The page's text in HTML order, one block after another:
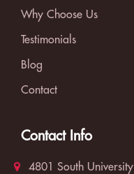
Why Choose Us
Testimonials
Blog
Contact
Contact Info
4801 South